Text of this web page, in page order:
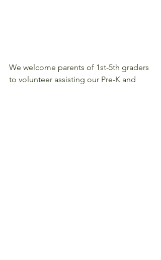
We welcome parents of 1st-5th graders
to volunteer assisting our Pre-K and